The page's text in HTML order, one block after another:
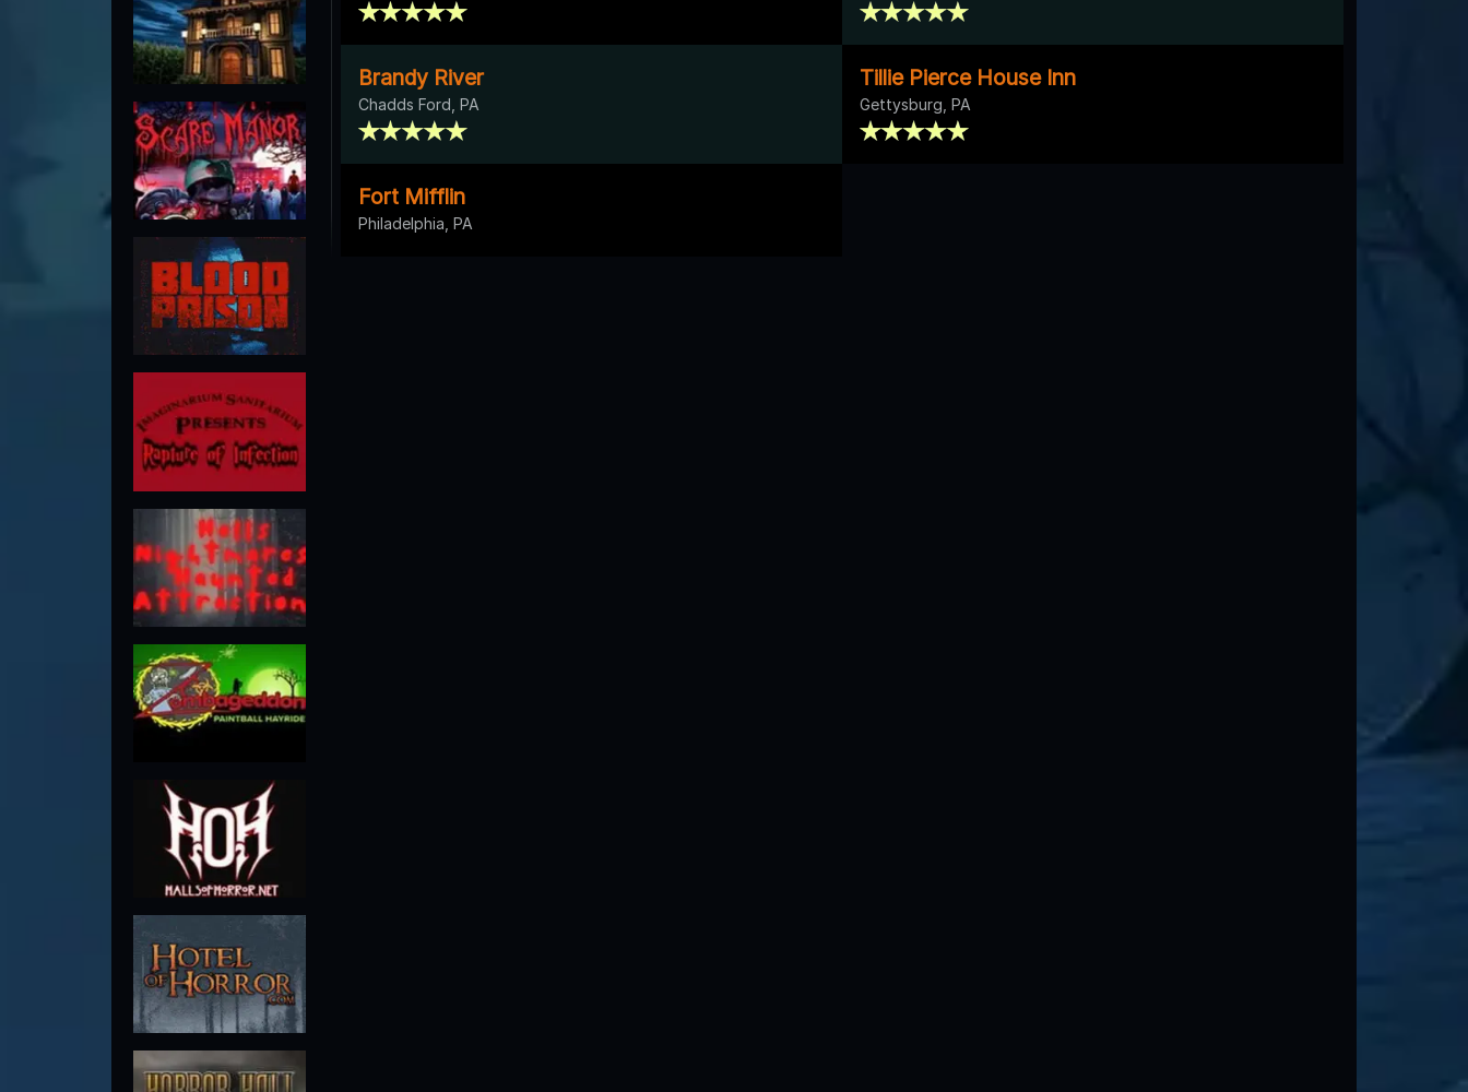
Brandy River
Chadds Ford, PA
Tillie Pierce House Inn
Gettysburg, PA
Fort Mifflin
Philadelphia, PA